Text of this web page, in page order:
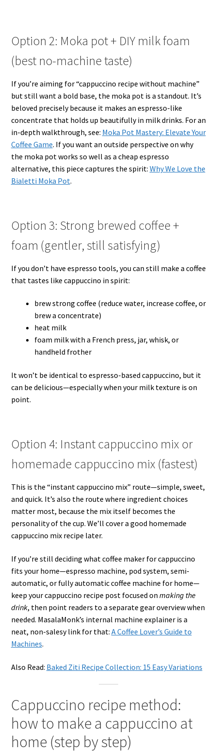
Option 2: Moka pot + DIY milk foam
(best no-machine taste)
If you’re aiming for “cappuccino recipe without machine”
but still want a bold base, the moka pot is a standout. It’s
beloved precisely because it makes an espresso-like
concentrate that holds up beautifully in milk drinks. For an
in-depth walkthrough, see: Moka Pot Mastery: Elevate Your
Coffee Game. If you want an outside perspective on why
the moka pot works so well as a cheap espresso
alternative, this piece captures the spirit: Why We Love the
Bialetti Moka Pot.
Option 3: Strong brewed coffee +
foam (gentler, still satisfying)
If you don’t have espresso tools, you can still make a coffee
that tastes like cappuccino in spirit:
brew strong coffee (reduce water, increase coffee, or
brew a concentrate)
heat milk
foam milk with a French press, jar, whisk, or
handheld frother
It won’t be identical to espresso-based cappuccino, but it
can be delicious—especially when your milk texture is on
point.
Option 4: Instant cappuccino mix or
homemade cappuccino mix (fastest)
This is the “instant cappuccino mix” route—simple, sweet,
and quick. It’s also the route where ingredient choices
matter most, because the mix itself becomes the
personality of the cup. We’ll cover a good homemade
cappuccino mix recipe later.
If you’re still deciding what coffee maker for cappuccino
fits your home—espresso machine, pod system, semi-
automatic, or fully automatic coffee machine for home—
keep your cappuccino recipe post focused on making the
drink, then point readers to a separate gear overview when
needed. MasalaMonk’s internal machine explainer is a
neat, non-salesy link for that: A Coffee Lover’s Guide to
Machines.
Also Read: Baked Ziti Recipe Collection: 15 Easy Variations
Cappuccino recipe method:
how to make a cappuccino at
home (step by step)